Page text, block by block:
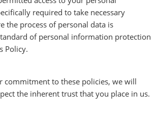
required to take necessary
the process of personal data is
of personal information protection
Policy.
commitment to these policies, we will
the inherent trust that you place in us.